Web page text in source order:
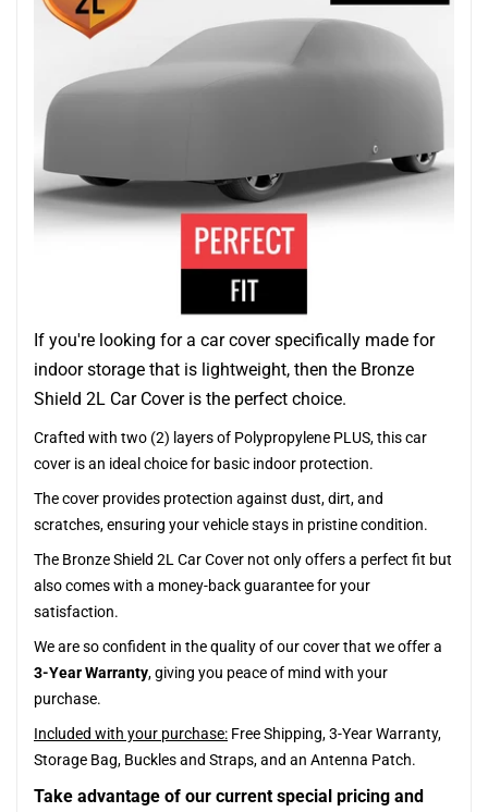
If you're looking for a car cover specifically made for
indoor storage that is lightweight, then the Bronze
Shield 2L Car Cover is the perfect choice.
Crafted with two (2) layers of Polypropylene PLUS, this car
cover is an ideal choice for basic indoor protection.
The cover provides protection against dust, dirt, and
scratches, ensuring your vehicle stays in pristine condition.
The Bronze Shield 2L Car Cover not only offers a perfect fit but
also comes with a money-back guarantee for your
satisfaction.
We are so confident in the quality of our cover that we offer a
3-Year Warranty, giving you peace of mind with your
purchase.
Included with your purchase: Free Shipping, 3-Year Warranty,
Storage Bag, Buckles and Straps, and an Antenna Patch.
Take advantage of our current special pricing and